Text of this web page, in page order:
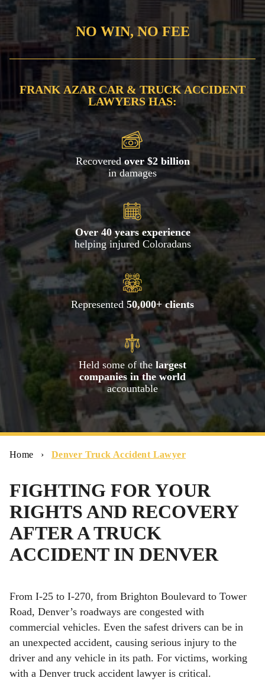
NO WIN, NO FEE
FRANK AZAR CAR & TRUCK ACCIDENT
LAWYERS HAS:
Recoveredover $2 billion
in damages
Over 40 years experience
helping injured Coloradans
Represented 50,000+ clients
Held some of the largest
companies in the world
accountable
Home › Denver Truck Accident Lawyer
FIGHTING FOR YOUR
RIGHTS AND RECOVERY
AFTER A TRUCK
ACCIDENT IN DENVER
From I-25 to I-270, from Brighton Boulevard to Tower
Road, Denver’s roadways are congested with
commercial vehicles. Even the safest drivers can be in
an unexpected accident, causing serious injury to the
driver and any vehicle in its path. For victims, working
with a Denver truck accident lawyer is critical.